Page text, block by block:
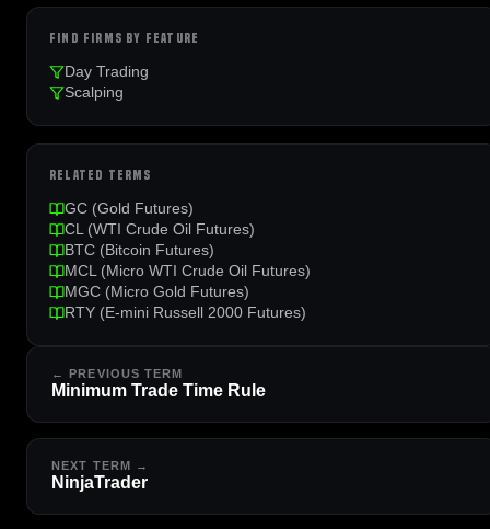
FIND FIRMS BY FEATURE
Day Trading
Scalping
RELATED TERMS
GC (Gold Futures)
CL (WTI Crude Oil Futures)
BTC (Bitcoin Futures)
MCL (Micro WTI Crude Oil Futures)
MGC (Micro Gold Futures)
RTY (E-mini Russell 2000 Futures)
← PREVIOUS TERM
Minimum Trade Time Rule
NEXT TERM →
NinjaTrader